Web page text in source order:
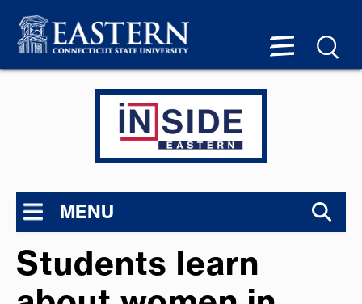
MENU
Students learn